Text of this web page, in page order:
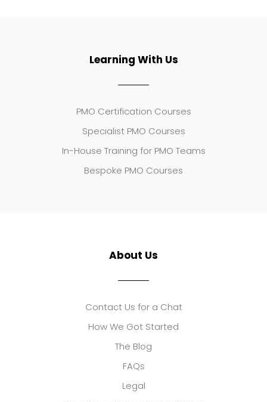
Learning With Us
PMO Certification Courses
Specialist PMO Courses
In-House Training for PMO Teams
Bespoke PMO Courses
About Us
Contact Us for a Chat
How We Got Started
The Blog
FAQs
Legal